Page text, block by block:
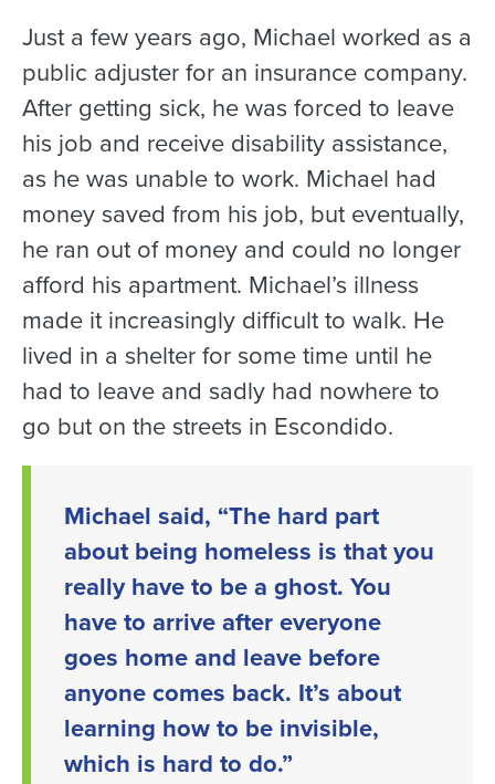
Just a few years ago, Michael worked as a
public adjuster for an insurance company.
After getting sick, he was forced to leave
his job and receive disability assistance,
as he was unable to work. Michael had
money saved from his job, but eventually,
he ran out of money and could no longer
afford his apartment. Michael’s illness
made it increasingly difficult to walk. He
lived in a shelter for some time until he
had to leave and sadly had nowhere to
go but on the streets in Escondido.
Michael said, “The hard part
about being homeless is that you
really have to be a ghost. You
have to arrive after everyone
goes home and leave before
anyone comes back. It’s about
learning how to be invisible,
which is hard to do.”